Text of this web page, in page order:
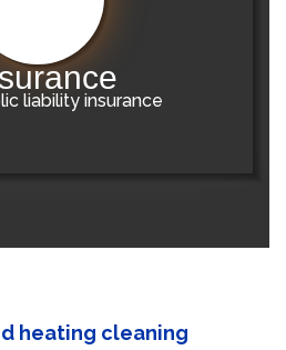
liability insurance
heating cleaning